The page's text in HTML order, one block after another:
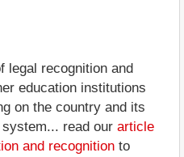
legal recognition and
education institutions
on the country and its
system... read our article
and recognition to